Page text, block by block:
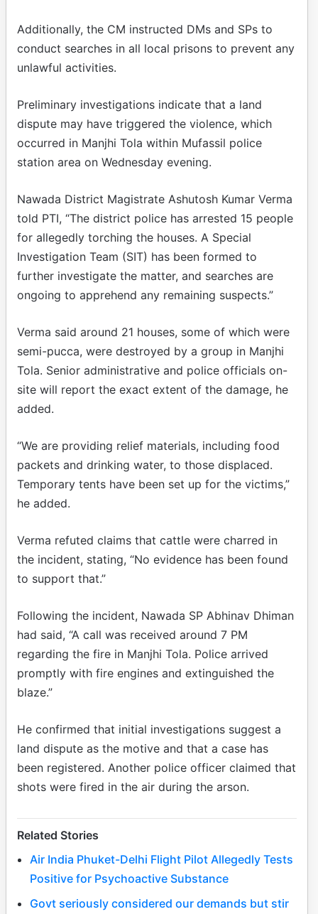
Additionally, the CM instructed DMs and SPs to
conduct searches in all local prisons to prevent any
unlawful activities.
Preliminary investigations indicate that a land
dispute may have triggered the violence, which
occurred in Manjhi Tola within Mufassil police
station area on Wednesday evening.
Nawada District Magistrate Ashutosh Kumar Verma
told PTI, “The district police has arrested 15 people
for allegedly torching the houses. A Special
Investigation Team (SIT) has been formed to
further investigate the matter, and searches are
ongoing to apprehend any remaining suspects.”
Verma said around 21 houses, some of which were
semi-pucca, were destroyed by a group in Manjhi
Tola. Senior administrative and police officials on-
site will report the exact extent of the damage, he
added.
“We are providing relief materials, including food
packets and drinking water, to those displaced.
Temporary tents have been set up for the victims,”
he added.
Verma refuted claims that cattle were charred in
the incident, stating, “No evidence has been found
to support that.”
Following the incident, Nawada SP Abhinav Dhiman
had said, “A call was received around 7 PM
regarding the fire in Manjhi Tola. Police arrived
promptly with fire engines and extinguished the
blaze.”
He confirmed that initial investigations suggest a
land dispute as the motive and that a case has
been registered. Another police officer claimed that
shots were fired in the air during the arson.
Related Stories
Air India Phuket-Delhi Flight Pilot Allegedly Tests
Positive for Psychoactive Substance
Govt seriously considered our demands but stir